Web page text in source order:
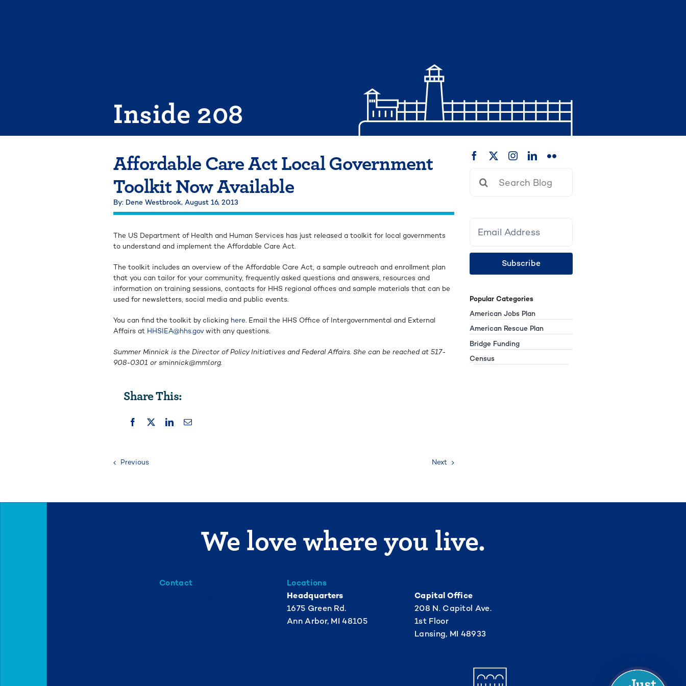
Inside 208
Affordable Care Act Local Government
Toolkit Now Available
By: Dene Westbrook, August 16, 2013
The US Department of Health and Human Services has just released a toolkit for local governments
to understand and implement the Affordable Care Act.
The toolkit includes an overview of the Affordable Care Act, a sample outreach and enrollment plan
that you can tailor for your community, frequently asked questions and answers, resources and
information on training sessions, contacts for HHS regional offices and sample materials that can be
used for newsletters, social media and public events.
You can find the toolkit by clicking here. Email the HHS Office of Intergovernmental and External
Affairs at HHSIEA@hhs.govwith any questions.
Summer Minnick is the Director of Policy Initiatives and Federal Affairs. She can be reached at 517-
908-0301 or sminnick@mml.org.
Share This:
Previous Next
Subscribe
Popular Categories
American Jobs Plan
American Rescue Plan
Bridge Funding
Census
We love where you live.
Contact
Locations
Headquarters
1675 Green Rd.
Ann Arbor, MI 48105
Capital Office
208 N. Capitol Ave.
1st Floor
Lansing, MI 48933